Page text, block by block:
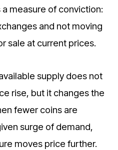
measure of conviction:
and not moving
sale at current prices.
supply does not
rise, but it changes the
fewer coins are
surge of demand,
moves price further.